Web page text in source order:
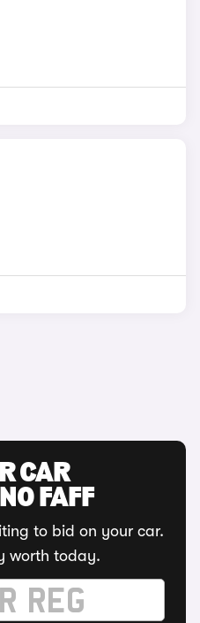
CAR
FAFF
to bid on your car.
worth today.